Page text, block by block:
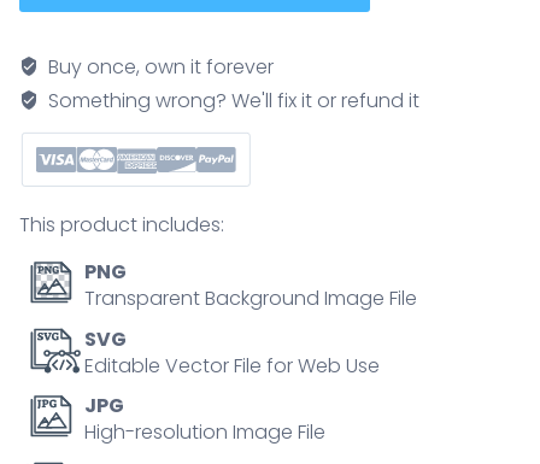
or
mind
thinking
process
variation
person
concept
quantity
Buy once, own it forever
Something wrong? We'll fix it or refund it
This product includes:
PNG
Transparent Background Image File
SVG
Editable Vector File for Web Use
JPG
High-resolution Image File